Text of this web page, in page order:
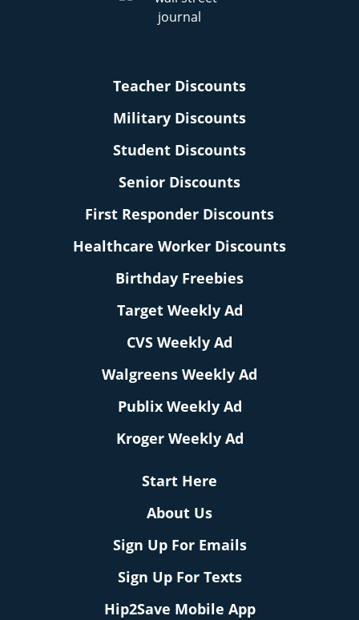
Teacher Discounts
Military Discounts
Student Discounts
Senior Discounts
First Responder Discounts
Healthcare Worker Discounts
Birthday Freebies
Target Weekly Ad
CVS Weekly Ad
Walgreens Weekly Ad
Publix Weekly Ad
Kroger Weekly Ad
Start Here
About Us
Sign Up For Emails
Sign Up For Texts
Hip2Save Mobile App